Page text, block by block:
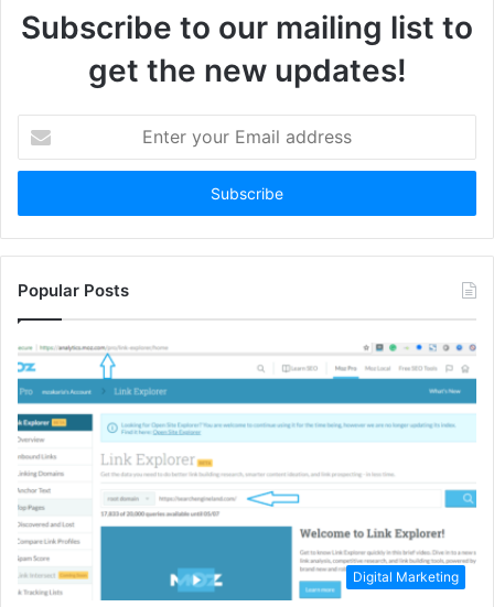
Subscribe to our mailing list to
get the new updates!
your
Email
Popular Posts
Digital Marketing